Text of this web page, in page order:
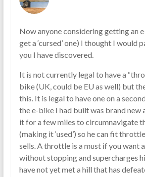
Now anyone considering getting an
get a ‘cursed’ one) I thought I would
you I have discovered.
It is not currently legal to have a
bike (UK, could be EU as well) but
this. It is legal to have one on a
the e-bike I had built was brand new
it for a few miles to circumnavigate
(making it ‘used’) so he can fit
sells. A throttle is a must if you want
without stopping and supercharges
have not yet met a hill that has